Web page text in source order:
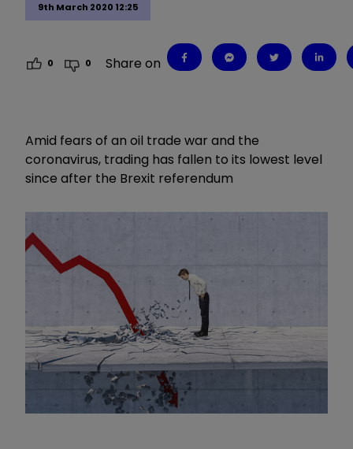
9th March 2020 12:25
0 0 Share on
Amid fears of an oil trade war and the
coronavirus, trading has fallen to its lowest level
since after the Brexit referendum